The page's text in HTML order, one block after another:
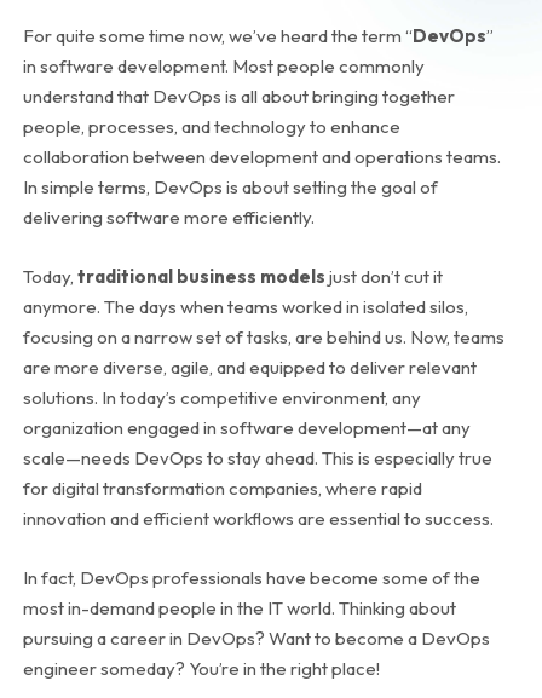
For quite some time now, we’ve heard the term “DevOps”
in software development. Most people commonly
understand that DevOps is all about bringing together
people, processes, and technology to enhance
collaboration between development and operations teams.
In simple terms, DevOps is about setting the goal of
delivering software more efficiently.
Today, traditional business models just don’t cut it
anymore. The days when teams worked in isolated silos,
focusing on a narrow set of tasks, are behind us. Now, teams
are more diverse, agile, and equipped to deliver relevant
solutions. In today’s competitive environment, any
organization engaged in software development—at any
scale—needs DevOps to stay ahead. This is especially true
fordigital transformation companies, where rapid
innovation and efficient workflows are essential to success.
In fact, DevOps professionals have become some of the
most in-demand people in the IT world. Thinking about
pursuing a career in DevOps? Want to become a DevOps
engineer someday? You’re in the right place!